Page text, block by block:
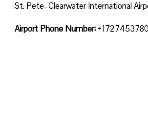
St. Pete–Clearwater International
Airport Phone Number: